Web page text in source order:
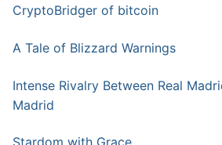
CryptoBridger of bitcoin
A Tale of Blizzard Warnings
Intense Rivalry Between Real
Madrid